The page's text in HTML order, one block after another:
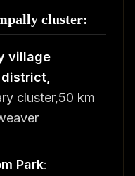
cluster:
village
cluster,50 km
Park: